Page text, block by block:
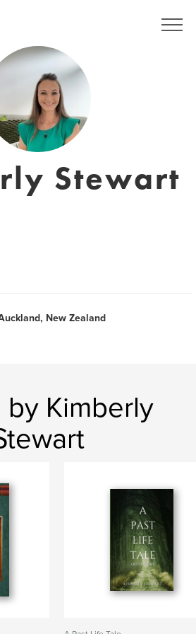
Stewart
New Zealand
by Kimberly